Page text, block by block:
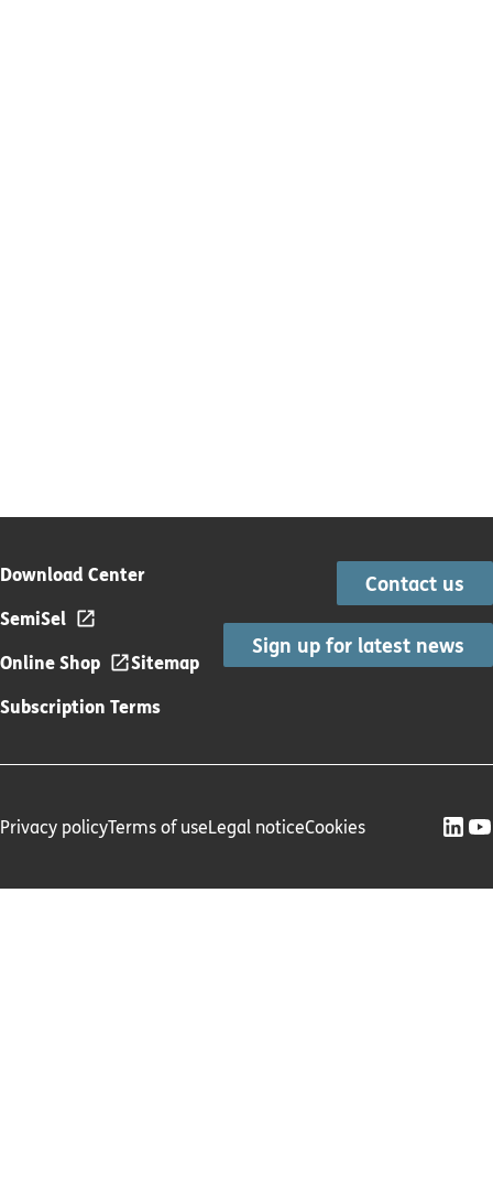
Download Center
SemiSel
Online Shop
Sitemap
Subscription Terms
Contact us
Sign up for latest news
Privacy policyTerms of useLegal noticeCookies